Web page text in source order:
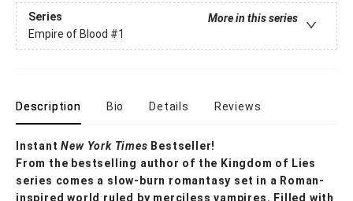
Series
More in this series
Empire of Blood #1
Description Bio Details Reviews
InstantNew York Times Bestseller!
From the bestselling author of the Kingdom of Lies
series comes a slow-burn romantasy set in a Roman-
inspired world ruled by merciless vampires. Filled with